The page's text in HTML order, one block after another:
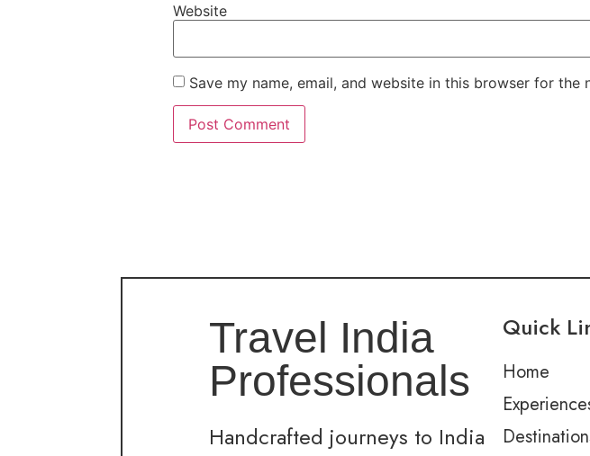
Website
Save my name, email, and website in this browser for the
Travel India
Professionals
Handcrafted journeys to India
Quick
Home